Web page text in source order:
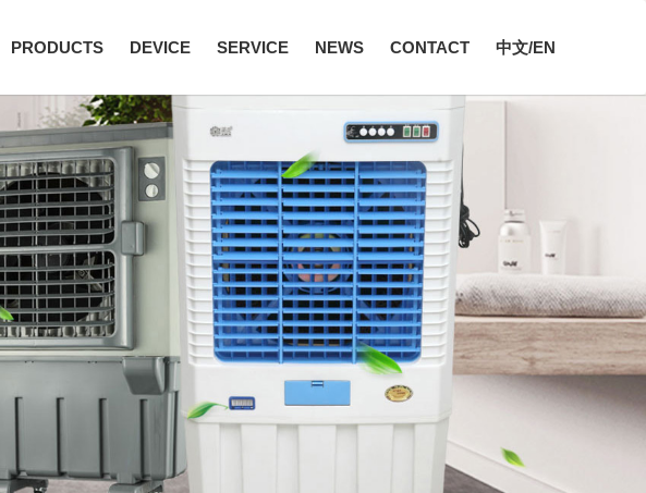
PRODUCTS DEVICE SERVICE NEWS CONTACT 中文/EN